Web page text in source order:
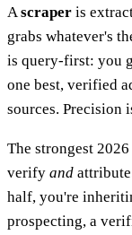
A scraper is
grabs whatever's
is query-first: you
one best, verified
sources. Precision
The strongest
verify and
half, you're
prospecting, a